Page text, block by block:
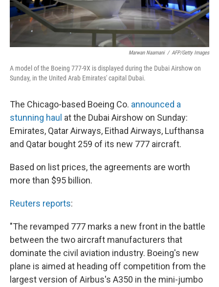
Marwan Naamani / AFP/Getty Images
A model of the Boeing 777-9X is displayed during the Dubai Airshow on
Sunday, in the United Arab Emirates' capital Dubai.
The Chicago-based Boeing Co. announced a
stunning haul at the Dubai Airshow on Sunday:
Emirates, Qatar Airways, Eithad Airways, Lufthansa
and Qatar bought 259 of its new 777 aircraft.
Based on list prices, the agreements are worth
more than $95 billion.
Reuters reports:
"The revamped 777 marks a new front in the battle
between the two aircraft manufacturers that
dominate the civil aviation industry. Boeing's new
plane is aimed at heading off competition from the
largest version of Airbus's A350 in the mini-jumbo